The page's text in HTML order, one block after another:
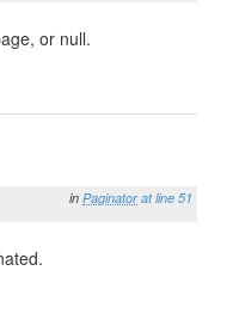
or null.
in Paginator at line 51